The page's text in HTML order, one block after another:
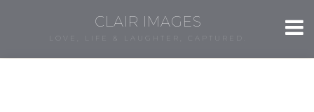
CLAIR IMAGES
LOVE, LIFE & LAUGHTER, CAPTURED.